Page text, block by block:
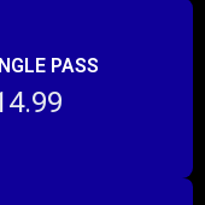
PASS